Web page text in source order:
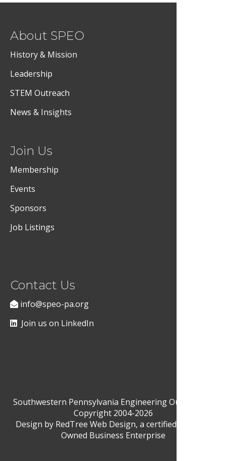
About SPEO
History & Mission
Leadership
STEM Outreach
News & Insights
Join Us
Membership
Events
Sponsors
Job Listings
Contact Us
info@speo-pa.org
Join us on LinkedIn
Southwestern Pennsylvania Engineering Outreach ©
Copyright 2004-2026
Design by RedTree Web Design, a certified Woman-
Owned Business Enterprise